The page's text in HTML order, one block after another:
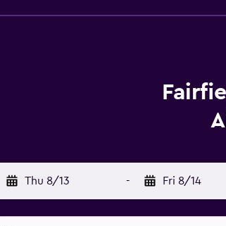
Thu 8/13 - Fri 8/14